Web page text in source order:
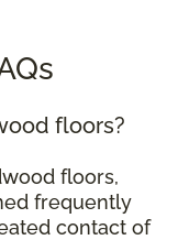
floors?
floors,
frequently
contact of